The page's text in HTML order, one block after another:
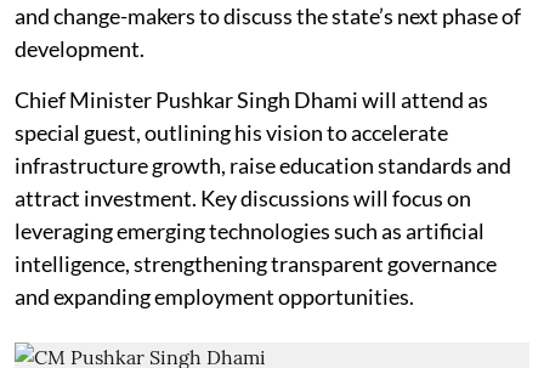
and change-makers to discuss the state’s next phase of
development.
Chief Minister Pushkar Singh Dhami will attend as
special guest, outlining his vision to accelerate
infrastructure growth, raise education standards and
attract investment. Key discussions will focus on
leveraging emerging technologies such as artificial
intelligence, strengthening transparent governance
and expanding employment opportunities.